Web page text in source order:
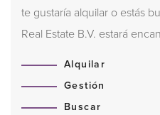
te gustaría alquilar o estás
Real Estate B.V. estará
Alquilar
Gestión
Buscar